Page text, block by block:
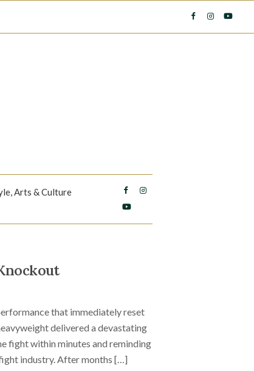
Arts & Culture
that immediately reset
delivered a devastating
fight within minutes and reminding
industry. After months […]